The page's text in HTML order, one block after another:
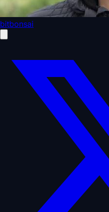
bitbonsai